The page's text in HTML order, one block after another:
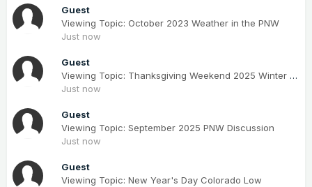
Guest
Viewing Topic: October 2023 Weather in the PNW
Just now
Guest
Viewing Topic: Thanksgiving Weekend 2025 Winter Storm(s)
Just now
Guest
Viewing Topic: September 2025 PNW Discussion
Just now
Guest
Viewing Topic: New Year's Day Colorado Low